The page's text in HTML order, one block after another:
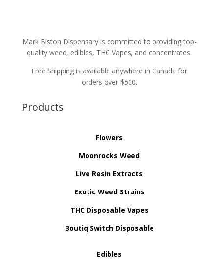
Mark Biston Dispensary is committed to providing top-
quality weed, edibles, THC Vapes, and concentrates.
Free Shipping is available anywhere in Canada for
orders over $500.
Products
Flowers
Moonrocks Weed
Live Resin Extracts
Exotic Weed Strains
THC Disposable Vapes
Boutiq Switch Disposable
Edibles